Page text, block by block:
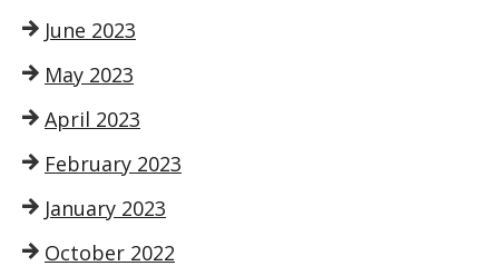
June 2023
May 2023
April 2023
February 2023
January 2023
October 2022